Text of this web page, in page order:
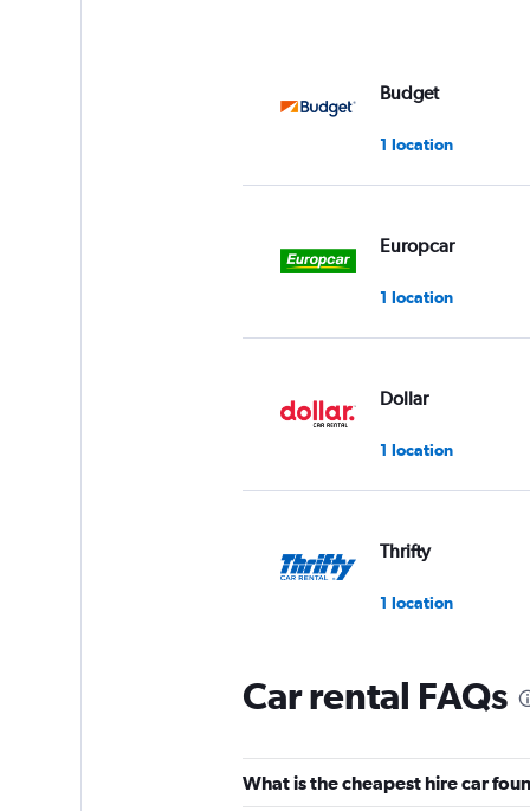
Budget
1 location
Europcar
1 location
Dollar
1 location
Thrifty
1 location
FLIZZR
1 location
Car rental FAQs
What is the cheapest hire car